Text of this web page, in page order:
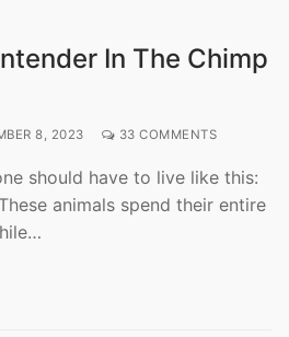
In The Chimp
8, 2023 33 COMMENTS
should have to live like this:
animals spend their entire